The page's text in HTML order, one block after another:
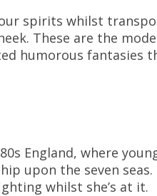
spirits whilst
These are the
humorous fantasies
England, where
upon the seven seas.
whilst she’s at it.